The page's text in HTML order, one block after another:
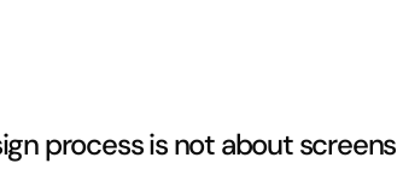
process is not about screens